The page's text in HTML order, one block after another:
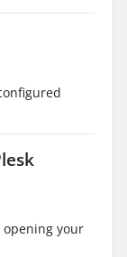
opening your